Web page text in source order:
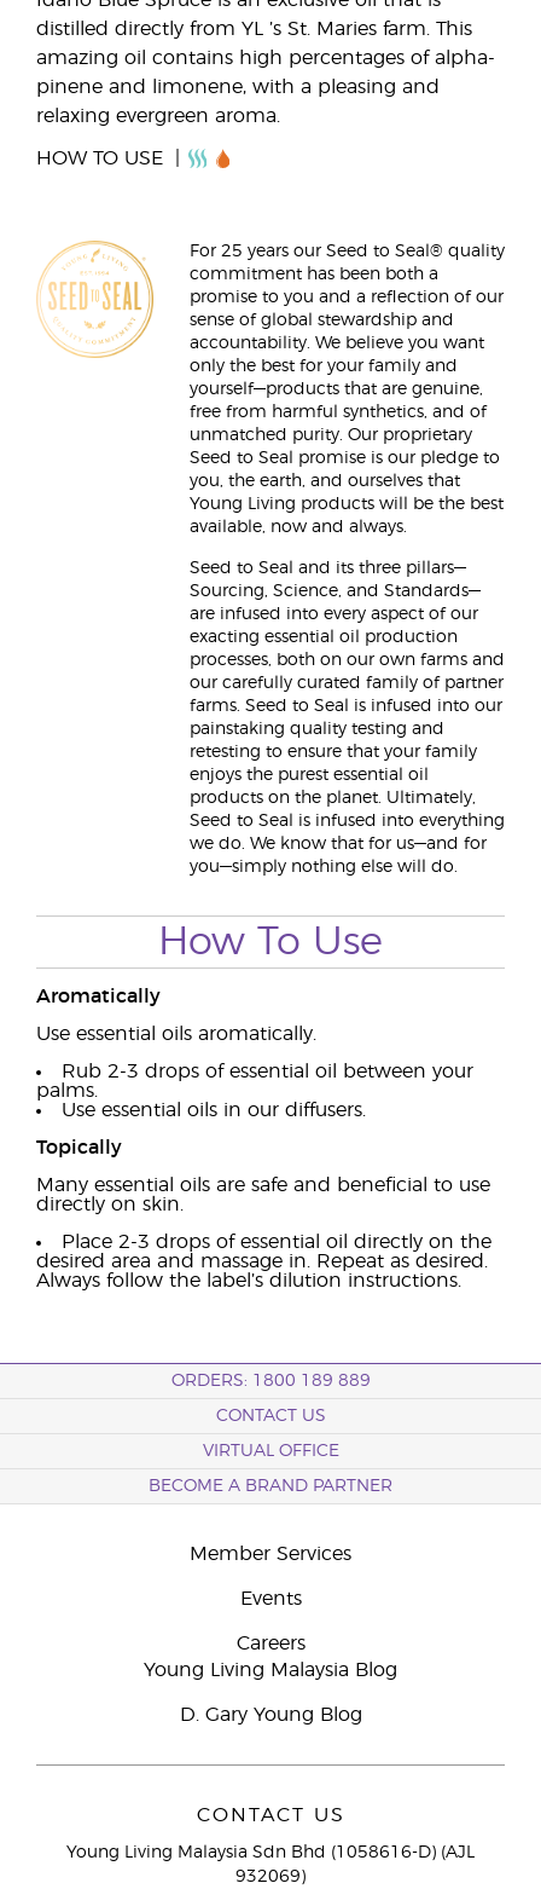
distilled directly from YL ’s St. Maries farm. This
amazing oil contains high percentages of alpha-
pinene and limonene, with a pleasing and
relaxing evergreen aroma.
HOW TO USE
For 25 years our Seed to Seal® quality
commitment has been both a
promise to you and a reflection of our
sense of global stewardship and
accountability. We believe you want
only the best for your family and
yourself—products that are genuine,
free from harmful synthetics, and of
unmatched purity. Our proprietary
Seed to Seal promise is our pledge to
you, the earth, and ourselves that
Young Living products will be the best
available, now and always.
Seed to Seal and its three pillars—
Sourcing, Science, and Standards—
are infused into every aspect of our
exacting essential oil production
processes, both on our own farms and
our carefully curated family of partner
farms. Seed to Seal is infused into our
painstaking quality testing and
retesting to ensure that your family
enjoys the purest essential oil
products on the planet. Ultimately,
Seed to Seal is infused into everything
we do. We know that for us—and for
you—simply nothing else will do.
How To Use
Aromatically
Use essential oils aromatically.
Rub 2-3 drops of essential oil between your
palms.
Use essential oils in our diffusers.
Topically
Many essential oils are safe and beneficial to use
directly on skin.
Place 2-3 drops of essential oil directly on the
desired area and massage in. Repeat as desired.
Always follow the label’s dilution instructions.
ORDERS: 1800 189 889
CONTACT US
VIRTUAL OFFICE
BECOME A BRAND PARTNER
Member Services
Events
Careers
Young Living Malaysia Blog
D. Gary Young Blog
CONTACT US
Young Living Malaysia Sdn Bhd (1058616-D) (AJL
932069)